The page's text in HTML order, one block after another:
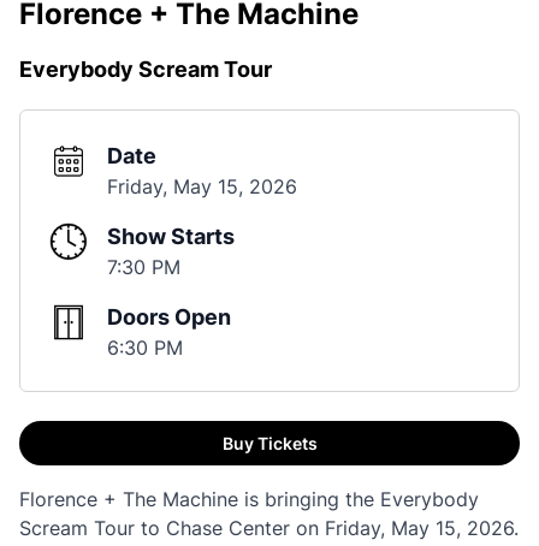
Florence + The Machine
Everybody Scream Tour
Date
Friday, May 15, 2026
Show Starts
7:30 PM
Doors Open
6:30 PM
Buy Tickets
Florence + The Machine is bringing the Everybody
Scream Tour to Chase Center on Friday, May 15, 2026.